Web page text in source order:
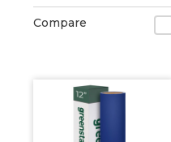
Compare